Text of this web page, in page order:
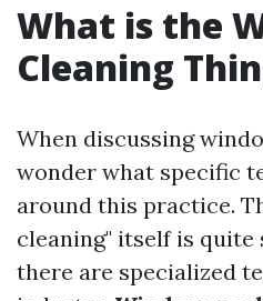
What is the
Cleaning
When discussing
wonder what specific
around this practice.
cleaning" itself is
there are specialized